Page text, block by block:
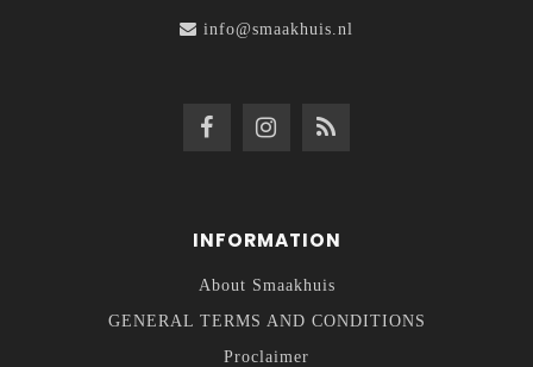
info@smaakhuis.nl
INFORMATION
About Smaakhuis
GENERAL TERMS AND CONDITIONS
Proclaimer